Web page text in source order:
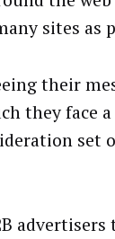
sites as
their
they face
set